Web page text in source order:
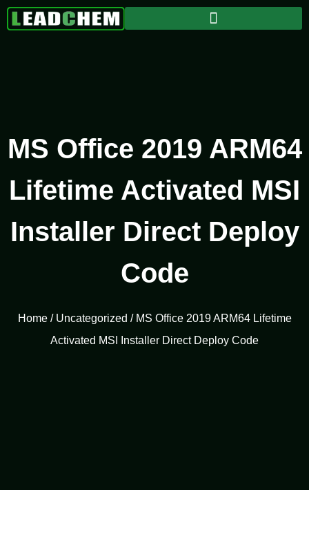
MS Office 2019 ARM64
Lifetime Activated MSI
Installer Direct Deploy
Code
Home/ Uncategorized / MS Office 2019 ARM64 Lifetime
Activated MSI Installer Direct Deploy Code